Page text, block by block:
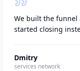
We built the funnel
started closing
Dmitry
services network